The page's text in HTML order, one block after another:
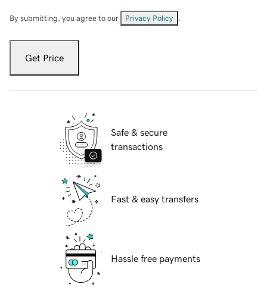
By submitting, you agree to our Privacy Policy
Get Price
Safe & secure
transactions
Fast & easy transfers
Hassle free payments